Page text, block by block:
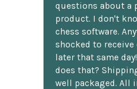
questions about a
product. I don't
chess software.
shocked to
later that same
does that?
well packaged. All